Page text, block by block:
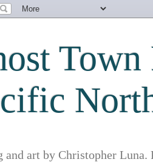
art by Christopher Luna.